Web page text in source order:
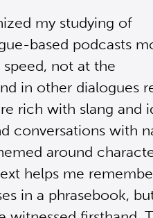
my studying of
based podcasts
not at the
in other dialogues
rich with slang and
conversations with
around
helps me
in a phrasebook,